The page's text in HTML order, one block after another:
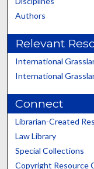
Authors
Relevant
International
International
Connect
Librarian-Created
Law Library
Special Collections
Copyright Resource